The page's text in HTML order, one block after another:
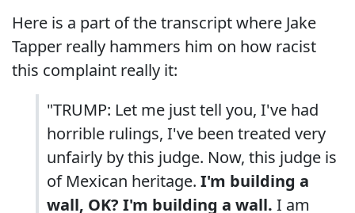
Here is a part of the transcript where Jake
Tapper really hammers him on how racist
this complaint really it:
"TRUMP: Let me just tell you, I've had
horrible rulings, I've been treated very
unfairly by this judge. Now, this judge is
of Mexican heritage. I'm building a
wall, OK? I'm building a wall. I am